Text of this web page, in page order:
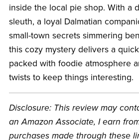
inside the local pie shop. With a
sleuth, a loyal Dalmatian
small-town secrets simmering
this cozy mystery delivers a
packed with foodie atmosphere
twists to keep things interesting.
Disclosure: This review may
an Amazon Associate, I earn
purchases made through these